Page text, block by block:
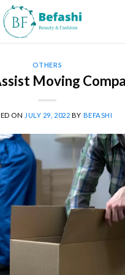
OTHERS
Moving
ON JULY 29, 2022 BY BEFASHI